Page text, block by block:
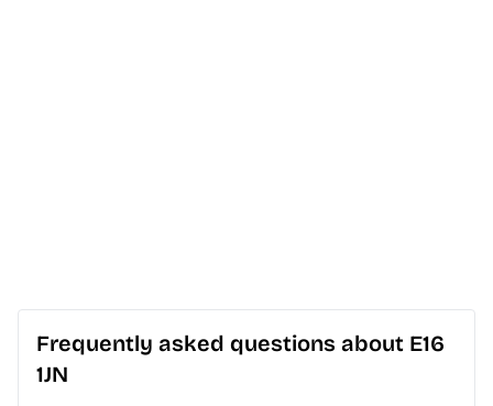
Frequently asked questions about E16
1JN